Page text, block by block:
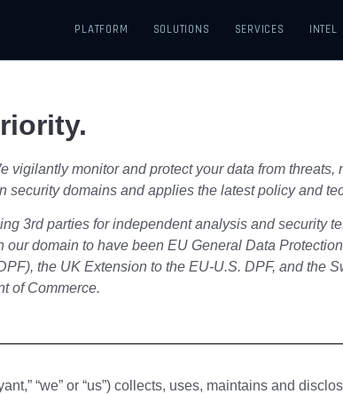
PLATFORM SOLUTIONS SERVICES INTEL
monitor and protect your data from threats,
domains and applies the latest policy and
3rd parties for independent analysis and security
domain to have been EU General Data
the UK Extension to the EU-U.S. DPF, and the
of Commerce.
“we” or “us”) collects, uses, maintains and